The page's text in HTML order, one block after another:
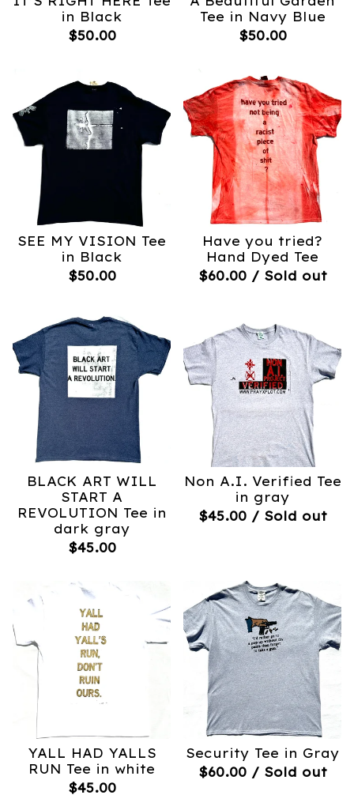
in Black
$50.00
Tee in Navy Blue
$50.00
SEE MY VISION Tee
in Black
$50.00
Have you tried?
Hand Dyed Tee
$60.00 / Sold out
BLACK ART WILL
START A
REVOLUTION Tee in
dark gray
$45.00
Non A.I. Verified Tee
in gray
$45.00 / Sold out
YALL HAD YALLS
RUN Tee in white
$45.00
Security Tee in Gray
$60.00 / Sold out